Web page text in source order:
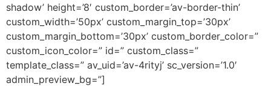
shadow’ height=’8′ custom_border=’av-border-thin’
custom_width=’50px’ custom_margin_top=’30px’
custom_margin_bottom=’30px’ custom_border_color=”
custom_icon_color=” id=” custom_class=”
template_class=” av_uid=’av-4rityj’ sc_version=’1.0′
admin_preview_bg=”]